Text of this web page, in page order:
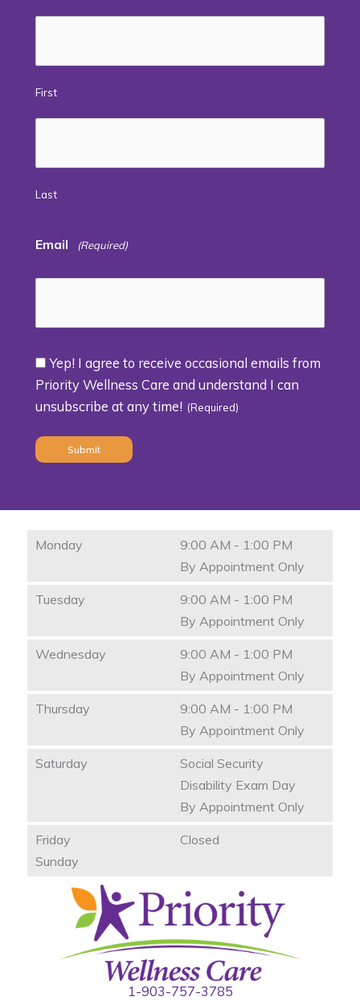
First
Last
Email (Required)
Consent
(Required)
Yep! I agree to receive occasional emails from
Priority Wellness Care and understand I can
unsubscribe at any time! (Required)
Monday
9:00 AM - 1:00 PM
By Appointment Only
Tuesday
9:00 AM - 1:00 PM
By Appointment Only
Wednesday
9:00 AM - 1:00 PM
By Appointment Only
Thursday
9:00 AM - 1:00 PM
By Appointment Only
Saturday
Social Security
Disability Exam Day
By Appointment Only
Friday
Sunday
Closed
1-903-757-3785